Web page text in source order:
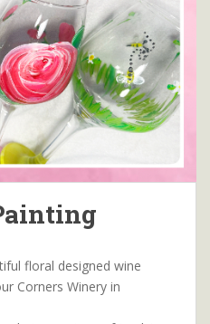
floral designed wine
Corners Winery in